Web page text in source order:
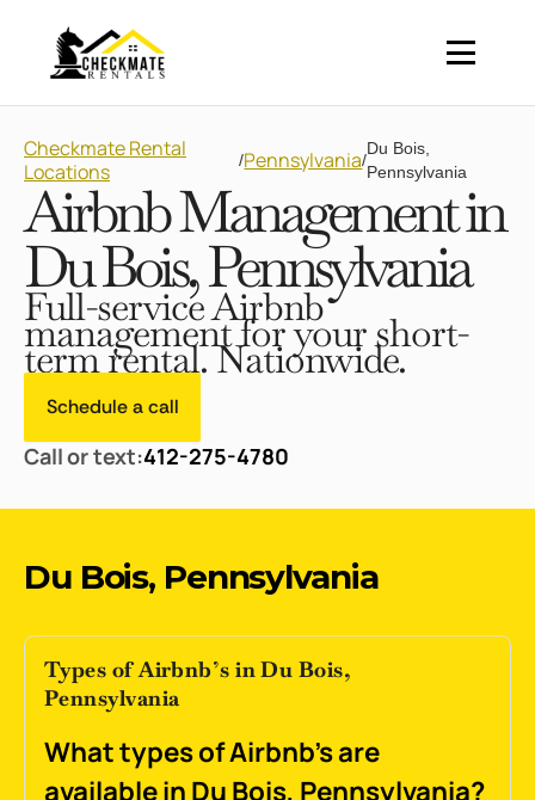
Checkmate Rental
Locations
/Pennsylvania/
Du Bois,
Pennsylvania
Airbnb Management in
Du Bois, Pennsylvania
Full-service Airbnb
management for your short-
term rental. Nationwide.
Schedule a call
Call or text:412-275-4780
Du Bois, Pennsylvania
Types of Airbnb’s in Du Bois,
Pennsylvania
What types of Airbnb's are
available in Du Bois, Pennsylvania?